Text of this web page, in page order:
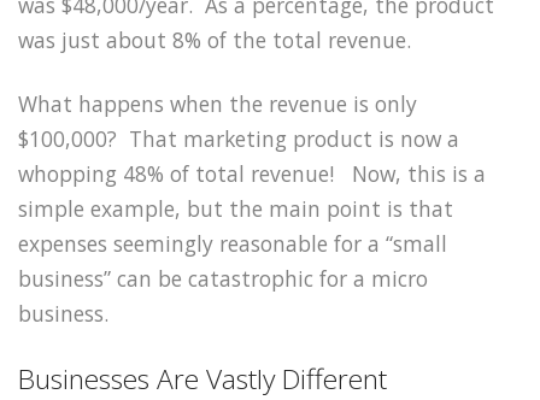
was just about 8% of the total revenue.
What happens when the revenue is only
$100,000? That marketing product is now a
whopping 48% of total revenue! Now, this is a
simple example, but the main point is that
expenses seemingly reasonable for a “small
business” can be catastrophic for a micro
business.
Businesses Are Vastly Different